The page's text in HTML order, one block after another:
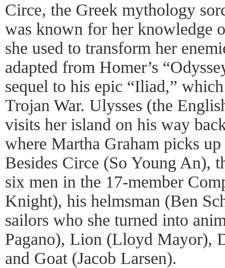
Circe, the Greek mythology
was known for her knowledge
she used to transform her
adapted from Homer’s
sequel to his epic “Iliad,”
Trojan War. Ulysses (the
visits her island on his way
where Martha Graham picks
Besides Circe (So Young An),
six men in the 17-member
Knight), his helmsman (Ben
sailors who she turned into
Pagano), Lion (Lloyd Mayor),
and Goat (Jacob Larsen).